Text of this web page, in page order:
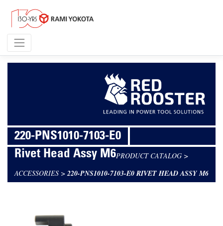
220-PNS1010-7103-E0
Rivet Head Assy M6PRODUCT CATALOG >
ACCESSORIES >220-PNS1010-7103-E0 RIVET HEAD ASSY M6